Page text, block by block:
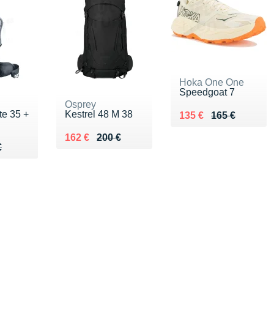
35 +
€
Osprey
Kestrel 48 M 38
200 €
Au lieu de 200 €
162 €
Vendu 162 €
Hoka One One
Speedgoat 7
165 €
Au lieu de 165 €
135 €
Vendu 135 €